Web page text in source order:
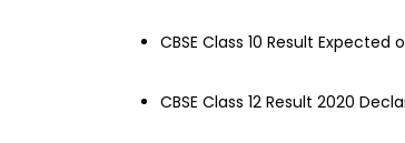
CBSE Class 10 Result Expected
CBSE Class 12 Result 2020